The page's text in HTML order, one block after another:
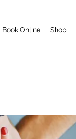
Book Online Shop